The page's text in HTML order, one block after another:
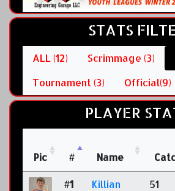
STATS
ALL (12) Scrimmage (3)
Tournament (3)
Official(9)
PLAYER
Pic # Name
#1
Killian
51